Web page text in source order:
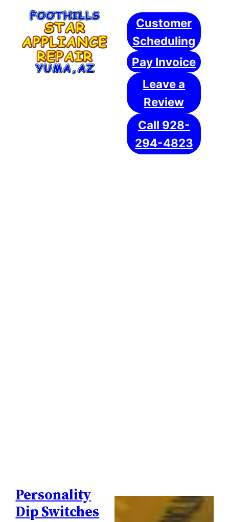
content
Customer
Scheduling
Pay Invoice
Leave a
Review
Call 928-
294-4823
Personality
Dip Switches